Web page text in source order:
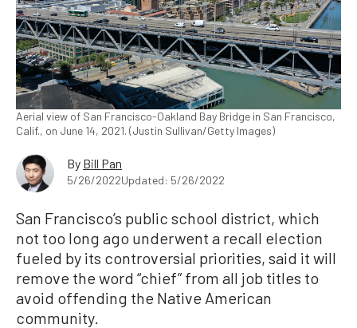
Aerial view of San Francisco-Oakland Bay Bridge in San Francisco,
Calif., on June 14, 2021. (Justin Sullivan/Getty Images)
By Bill Pan
5/26/2022Updated: 5/26/2022
San Francisco’s public school district, which
not too long ago underwent a recall election
fueled by its controversial priorities, said it will
remove the word “chief” from all job titles to
avoid offending the Native American
community.